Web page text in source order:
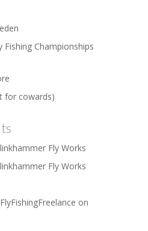
Championships
for cowards)
Fly Works
Fly Works
on